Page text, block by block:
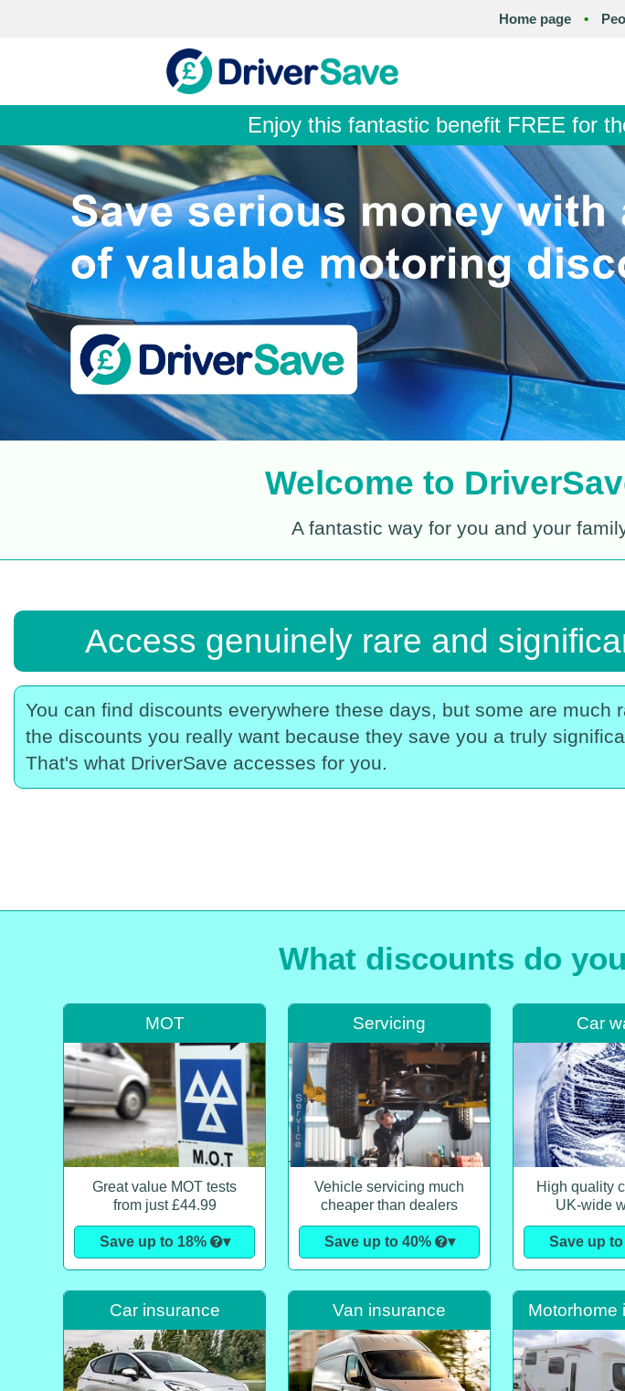
Home page •
Enjoy this fantastic benefit FREE for
Welcome to
A fantastic way for you and your
Access genuinely rare and
You can find discounts everywhere these days, but some are much
the discounts you really want because they save you a truly
That's what DriverSave accesses for you.
What discounts do
MOT
Great value MOT tests
from just £44.99
Save up to 18% ▾
Servicing
Vehicle servicing much
cheaper than dealers
Save up to 40% ▾
Car
High quality
UK-wide
Save up to
Car insurance Van insurance Motorhome